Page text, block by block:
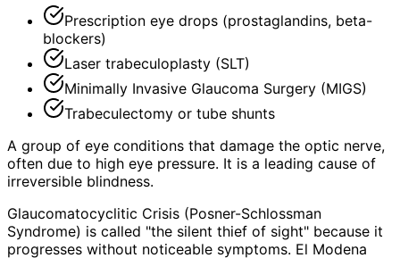
Prescription eye drops (prostaglandins, beta-
blockers)
Laser trabeculoplasty (SLT)
Minimally Invasive Glaucoma Surgery (MIGS)
Trabeculectomy or tube shunts
A group of eye conditions that damage the optic nerve,
often due to high eye pressure. It is a leading cause of
irreversible blindness.
Glaucomatocyclitic Crisis (Posner-Schlossman
Syndrome) is called "the silent thief of sight" because it
progresses without noticeable symptoms. El Modena